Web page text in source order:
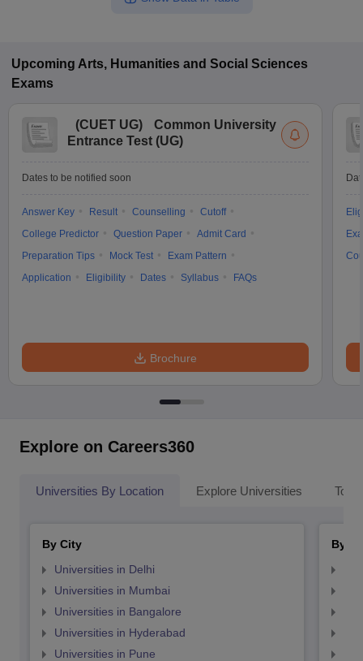
Upcoming Arts, Humanities and Social Sciences
Exams
(CUET UG)
Common University
Entrance Test (UG)
Dates to be notified soon
Answer Key Result Counselling
Cutoff
College Predictor
Question Paper
Admit Card
Preparation Tips
Mock Test
Exam Pattern
Application
Eligibility Dates Syllabus FAQs
Brochure
Explore on Careers360
Universities By Location Explore Universities Top
By City
Universities in Delhi
Universities in Mumbai
Universities in Bangalore
Universities in Hyderabad
Universities in Pune
By